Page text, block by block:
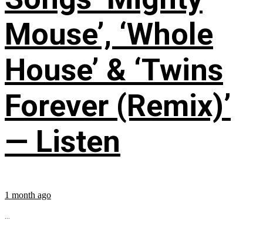
Mouse’, ‘Whole
House’ & ‘Twins
Forever (Remix)’
— Listen
1 month ago
...